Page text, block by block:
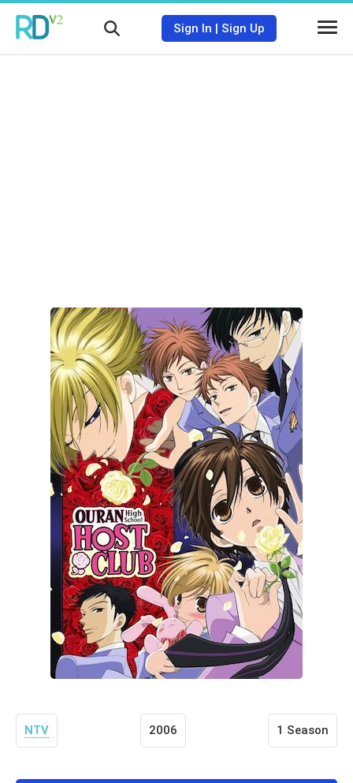
Sign In | Sign Up
NTV 2006 1 Season